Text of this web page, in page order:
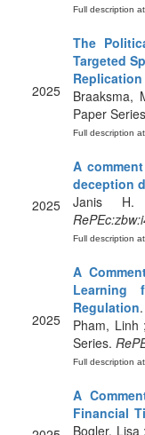
Full description at
2025
The
Targeted
Braaksma,
Paper
Full description at
2025
A
deception
Janis H.
Full description at
2025
A
Learning
Regulation
Pham, Linh
Series.
Full description at
A
Financial
Bogler,